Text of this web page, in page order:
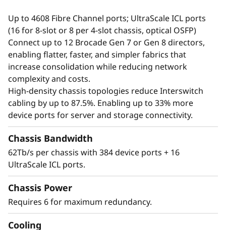
Defend the Data
Center with
Advanced Security
resilient, quantum-safe architecture,
protecting critical SAN data and applications
from quantum computing and cybersecurity
threats. Brocade enhances storage traffic
Up to 4608 Fibre Channel ports; UltraScale ICL ports
(16 for 8-slot or 8 per 4-slot chassis, optical OSFP)
Connect up to 12 Brocade Gen 7 or Gen 8 directors,
enabling flatter, faster, and simpler fabrics that
increase consolidation while reducing network
complexity and costs.
High-density chassis topologies reduce Interswitch
cabling by up to 87.5%. Enabling up to 33% more
device ports for server and storage connectivity.
Chassis Bandwidth
62Tb/s per chassis with 384 device ports + 16
UltraScale ICL ports.
Chassis Power
Requires 6 for maximum redundancy.
Cooling